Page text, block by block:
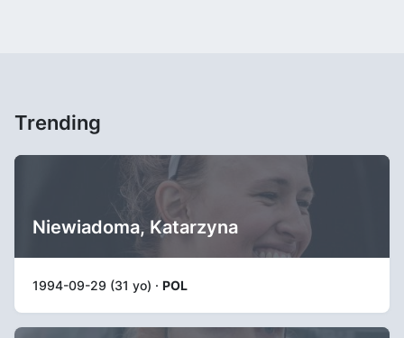
Trending
Niewiadoma, Katarzyna
1994-09-29 (31 yo) · POL